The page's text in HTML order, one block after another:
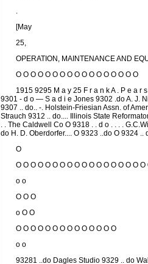
.
[May
25,
OPERATION, MAINTENANCE AND
O O O O O O O O O O O O O O O O O
1915 9295 M a y 25 F r a n k A . P e a r
9301 - d o — S a d i e Jones 9302 .do A. J.
9307 .. do.. -. Holstein-Friesian Assn. of
Strauch 9312 .. do.... Illinois State
. . The Caldwell Co O 9318 . . d o . . . .
do H. D. Oberdorfer.... O 9323 ..do O 9324
O
O O O O O O O O O O O O O O O O O O
o o
O O O
o O O
O O O O O O O O O O O O O O
o o
93281 ..do Dagles Studio 9329 .. do